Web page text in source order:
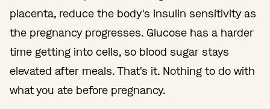
placenta, reduce the body's insulin sensitivity as
the pregnancy progresses. Glucose has a harder
time getting into cells, so blood sugar stays
elevated after meals. That's it. Nothing to do with
what you ate before pregnancy.